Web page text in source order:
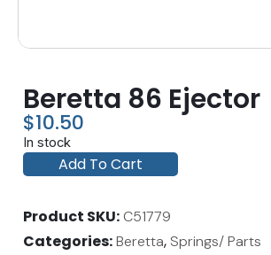
Beretta 86 Ejector
$10.50
In stock
Add To Cart
Product SKU C51779
Categories Beretta, Springs/ Parts